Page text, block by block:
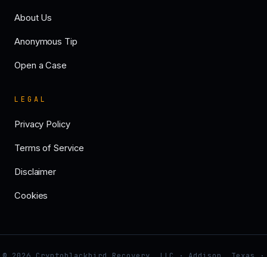
About Us
Anonymous Tip
Open a Case
LEGAL
Privacy Policy
Terms of Service
Disclaimer
Cookies